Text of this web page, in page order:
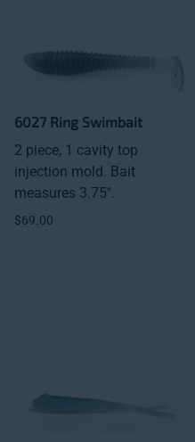
6027 Ring Swimbait
2 piece, 1 cavity top
injection mold. Bait
measures 3.75".
$69.00